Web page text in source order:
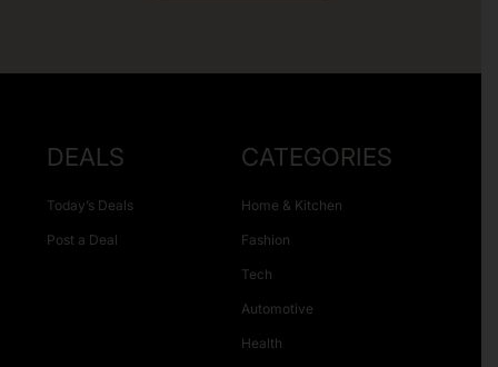
DEALS
Today’s Deals
Post a Deal
CATEGORIES
Home & Kitchen
Fashion
Tech
Automotive
Health